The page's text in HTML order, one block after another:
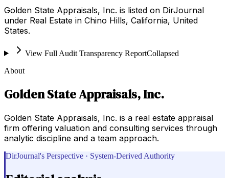
Golden State Appraisals, Inc. is listed on DirJournal
under Real Estate in Chino Hills, California, United
States.
View Full Audit Transparency ReportCollapsed
About
Golden State Appraisals, Inc.
Golden State Appraisals, Inc. is a real estate appraisal
firm offering valuation and consulting services through
analytic discipline and a team approach.
DirJournal's Perspective · System-Derived Authority